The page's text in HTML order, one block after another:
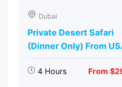
Dubai
Private Desert Safari
(Dinner Only) From
4 Hours From